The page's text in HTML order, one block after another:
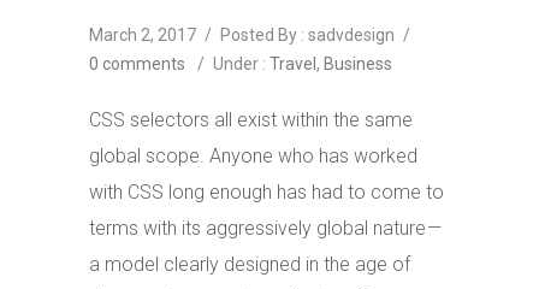
March 2, 2017 / Posted By : sadvdesign /
0 comments
/ Under : Travel , Business
CSS selectors all exist within the same
global scope. Anyone who has worked
with CSS long enough has had to come to
terms with its aggressively global nature —
a model clearly designed in the age of